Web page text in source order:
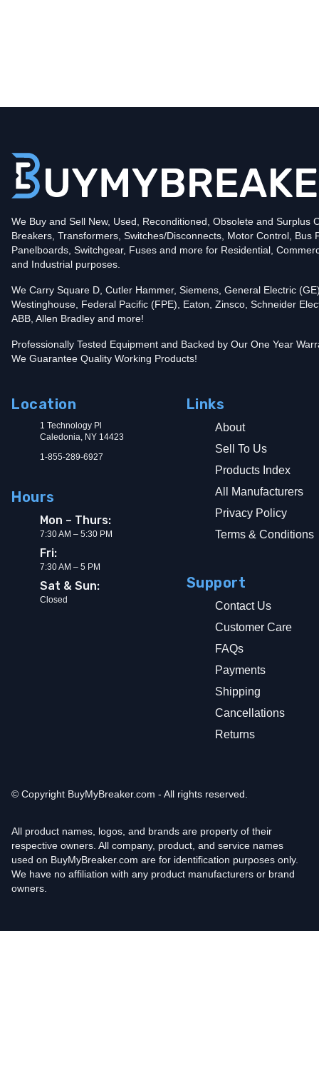
Amperage
Mounting StylePlug-In
ProtectionThermal Magnetic
Interrupting Rating (AIC)10kA@240V
Contact us for availability of this item.
We Buy and Sell New, Used, Reconditioned, Obsolete and Surplus
Breakers, Transformers, Switches/Disconnects, Motor Control, Bus
Panelboards, Switchgear, Fuses and more for Residential,
and Industrial purposes.
We Carry Square D, Cutler Hammer, Siemens, General Electric
Westinghouse, Federal Pacific (FPE), Eaton, Zinsco, Schneider
ABB, Allen Bradley and more!
Professionally Tested Equipment and Backed by Our One Year
We Guarantee Quality Working Products!
Location
1 Technology Pl
Caledonia, NY 14423
1-855-289-6927
Hours
Mon – Thurs:
7:30 AM – 5:30 PM
Fri:
7:30 AM – 5 PM
Sat & Sun:
Closed
Links
About
Sell To Us
Products Index
All Manufacturers
Privacy Policy
Terms & Conditions
Support
Contact Us
Customer Care
FAQs
Payments
Shipping
Cancellations
Returns
© Copyright BuyMyBreaker.com - All rights reserved.
All product names, logos, and brands are property of their
respective owners. All company, product, and service names
used on BuyMyBreaker.com are for identification purposes only.
We have no affiliation with any product manufacturers or brand
owners.